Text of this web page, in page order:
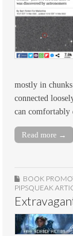
mostly in
connected
can
Read more →
BOOK
PIPSQUEAK